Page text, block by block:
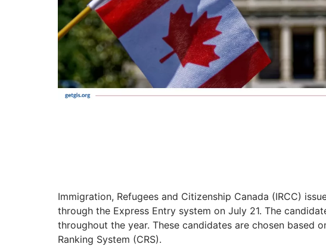
Immigration, Refugees and Citizenship Canada (IRCC)
through the Express Entry system on July 21. The
throughout the year. These candidates are chosen based
Ranking System (CRS).